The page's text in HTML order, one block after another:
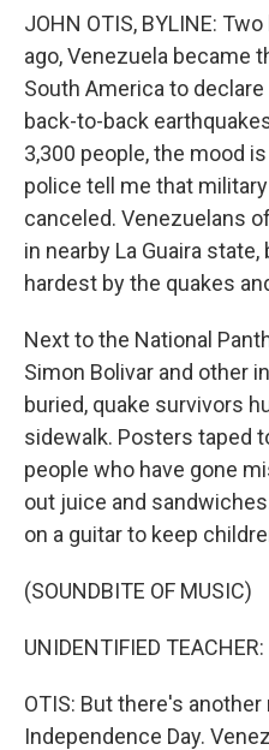
JOHN OTIS, BYLINE:
ago, Venezuela became
South America to
back-to-back
3,300 people, the mood
police tell me that
canceled. Venezuelans
in nearby La Guaira
hardest by the quakes
Next to the National
Simon Bolivar and other
buried, quake survivors
sidewalk. Posters taped
people who have gone
out juice and
on a guitar to keep
(SOUNDBITE OF MUSIC)
UNIDENTIFIED
OTIS: But there's
Independence Day.